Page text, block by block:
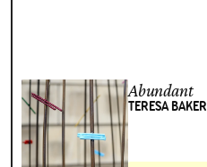
Abundant
TERESA BAKER